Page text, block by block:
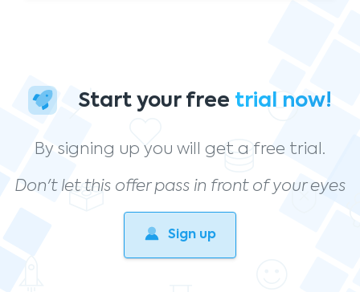
Start your free trial now!
By signing up you will get a free trial.
Don't let this offer pass in front of your eyes
Sign up